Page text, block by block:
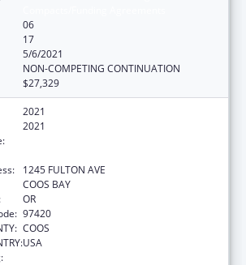
06
17
5/6/2021
NON-COMPETING CONTINUATION
$27,329
2021
2021
1245 FULTON AVE
COOS BAY
OR
97420
COOS
USA